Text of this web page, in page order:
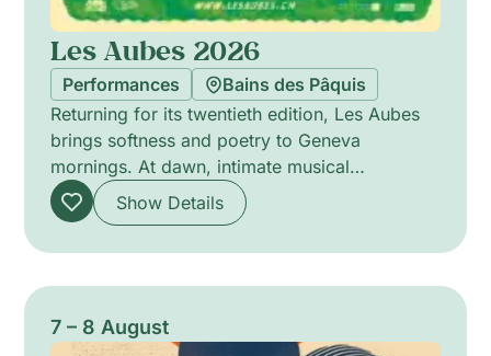
Les Aubes 2026
Performances
Bains des Pâquis
Returning for its twentieth edition, Les Aubes
brings softness and poetry to Geneva
mornings. At dawn, intimate musical
encounters offer delicate soundscapes that stir
the senses, favouring close listening and
ensembles, each designed to awaken the city
with refined timbres and attentive pacing. A
Show Details
7 – 8 August